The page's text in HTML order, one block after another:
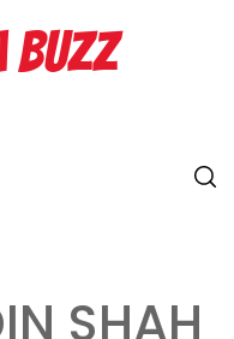
BUZZ
SHAH